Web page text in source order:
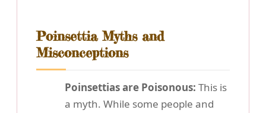
Poinsettia Myths and
Misconceptions
Poinsettias are Poisonous: This is
a myth. While some people and